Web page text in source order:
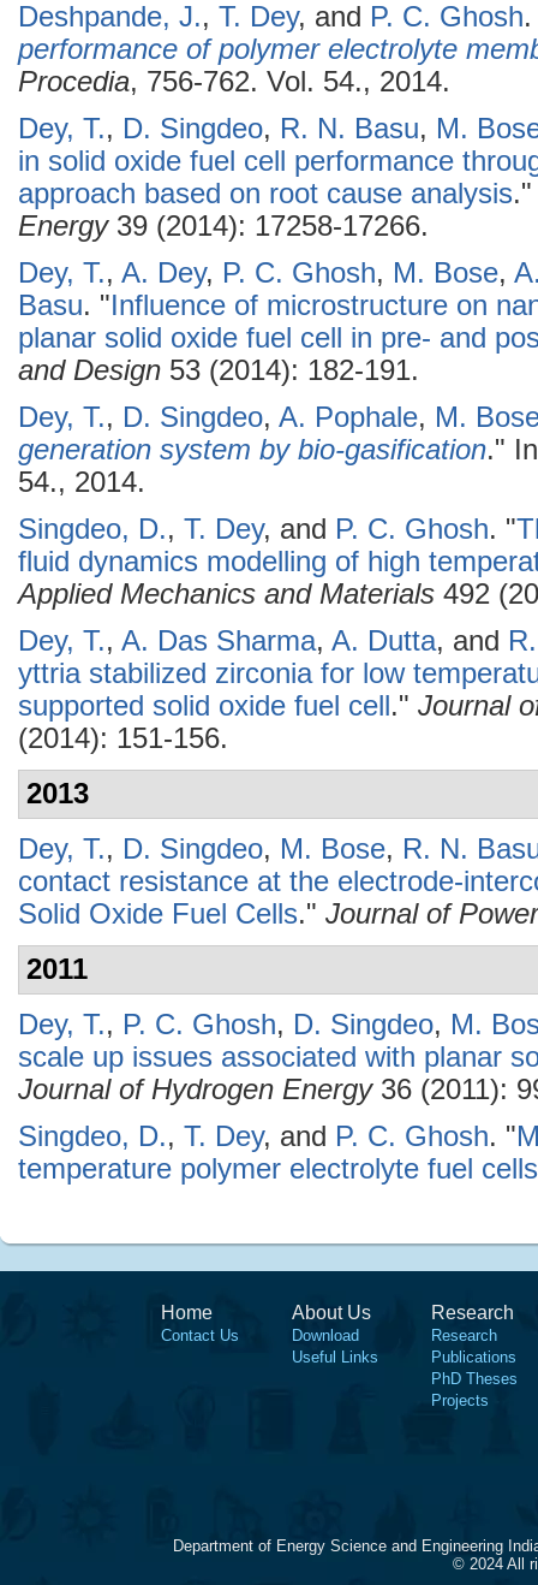
Deshpande, J., T. Dey, and P. C. Ghosh.
performance of polymer electrolyte
Procedia, 756-762. Vol. 54., 2014.
Dey, T., D. Singdeo, R. N. Basu, M.
in solid oxide fuel cell performance
approach based on root cause analysis
Energy39 (2014): 17258-17266.
Dey, T., A. Dey, P. C. Ghosh, M. Bose,
Basu. "Influence of microstructure on
planar solid oxide fuel cell in pre- and
and Design 53 (2014): 182-191.
Dey, T., D. Singdeo, A. Pophale, M.
generation system by bio-gasification."
54., 2014.
Singdeo, D., T. Dey, and P. C. Ghosh. "
fluid dynamics modelling of high
Applied Mechanics and Materials 492
Dey, T., A. Das Sharma, A. Dutta, and
yttria stabilized zirconia for low
supported solid oxide fuel cell." Journal
(2014): 151-156.
2013
Dey, T., D. Singdeo, M. Bose, R. N.
contact resistance at the electrode-
Solid Oxide Fuel Cells." Journal of
2011
Dey, T., P. C. Ghosh, D. Singdeo, M.
scale up issues associated with planar
Journal of Hydrogen Energy36 (2011):
Singdeo, D., T. Dey, and P. C. Ghosh. "
temperature polymer electrolyte fuel cells
Home
Contact Us
About Us
Download
Useful Links
Research
Research
Publications
PhD Theses
Projects
Department of Energy Science and Engineering
© 2024 All